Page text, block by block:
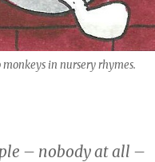
in nursery rhymes.
– nobody at all –